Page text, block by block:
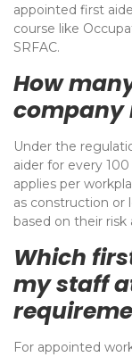
appointed first
course like
SRFAC.
How
company
Under the
aider for every
applies per
as construction or
based on their risk
Which
my staff
For appointed